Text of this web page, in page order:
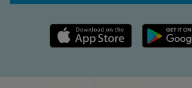
Apple App Store link Google Play